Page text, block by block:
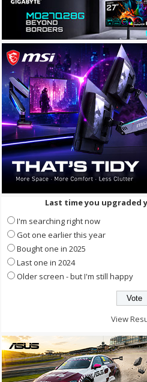
Last time you upgraded
I'm searching right now
Got one earlier this year
Bought one in 2025
Last one in 2024
Older screen - but I'm still happy
View